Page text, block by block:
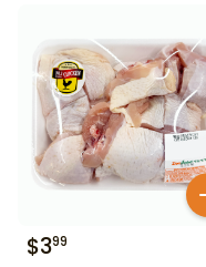
$399